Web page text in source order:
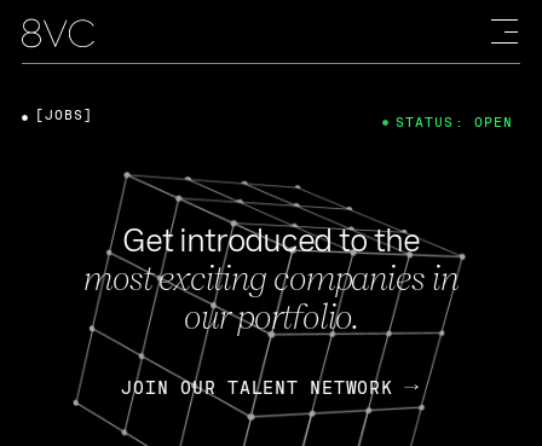
Get introduced to the
most exciting companies in
our portfolio.
JOIN OUR TALENT NETWORK
[JOBS] STATUS: OPEN